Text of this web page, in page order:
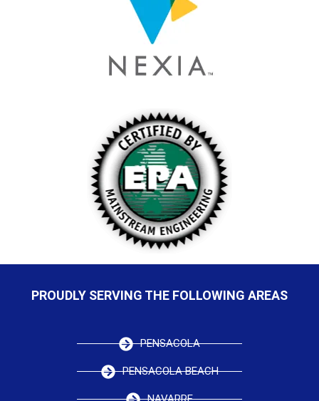
PROUDLY SERVING THE FOLLOWING AREAS
PENSACOLA
PENSACOLA BEACH